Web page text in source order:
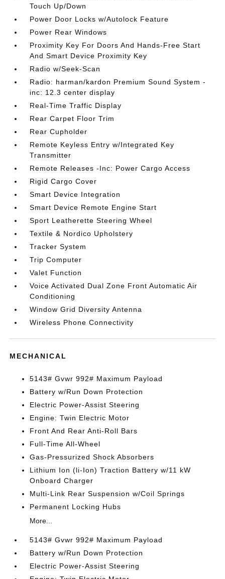
Touch Up/Down
Power Door Locks w/Autolock Feature
Power Rear Windows
Proximity Key For Doors And Hands-Free Start
And Smart Device Proximity Key
Radio w/Seek-Scan
Radio: harman/kardon Premium Sound System -
inc: 12.3 center display
Real-Time Traffic Display
Rear Carpet Floor Trim
Rear Cupholder
Remote Keyless Entry w/Integrated Key
Transmitter
Remote Releases -Inc: Power Cargo Access
Rigid Cargo Cover
Smart Device Integration
Smart Device Remote Engine Start
Sport Leatherette Steering Wheel
Textile & Nordico Upholstery
Tracker System
Trip Computer
Valet Function
Voice Activated Dual Zone Front Automatic Air
Conditioning
Window Grid Diversity Antenna
Wireless Phone Connectivity
MECHANICAL
5143# Gvwr 992# Maximum Payload
Battery w/Run Down Protection
Electric Power-Assist Steering
Engine: Twin Electric Motor
Front And Rear Anti-Roll Bars
Full-Time All-Wheel
Gas-Pressurized Shock Absorbers
Lithium Ion (li-Ion) Traction Battery w/11 kW
Onboard Charger
Multi-Link Rear Suspension w/Coil Springs
Permanent Locking Hubs
More...
5143# Gvwr 992# Maximum Payload
Battery w/Run Down Protection
Electric Power-Assist Steering